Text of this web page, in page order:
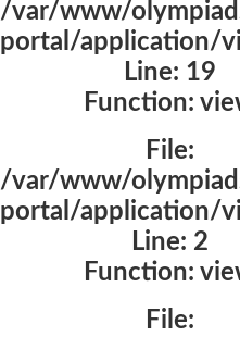
/var/www/
portal/application/
Line: 19
Function:
File:
/var/www/
portal/application/
Line: 2
Function:
File: